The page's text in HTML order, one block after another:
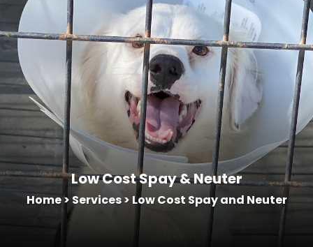
Low Cost Spay & Neuter
Home> Services> Low Cost Spay and Neuter